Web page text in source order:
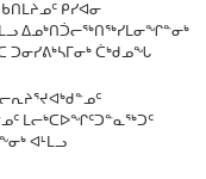
ᑭᓯᐊᓂ
ᐃᓄᒃᑎᑑᓕᖅᑎᖅᓯᒪᓂᖏᓐᓂᒃ
ᑐᓂᓯᕕᒃᓴᒥᓂᒃ ᑖᒃᑯᓄᖓ
ᒪᓕᒃᑕᐅᖏᑦᑐᓐᓇᖅᑐᑦ
ᐊᒻᒪᓗ